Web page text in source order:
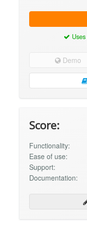
Uses
Demo
Score:
Functionality:
Ease of use:
Support:
Documentation: